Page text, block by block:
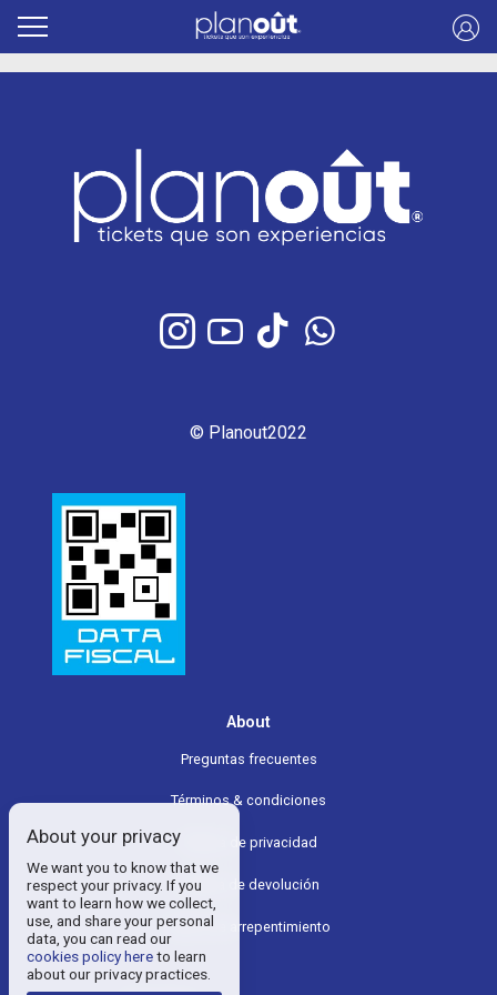
About your privacy
We want you to know that we
respect your privacy. If you
want to learn how we collect,
use, and share your personal
data, you can read our
cookies policy hereto learn
about our privacy practices.
© Planout2022
About
Preguntas frecuentes
Términos & condiciones
Política de privacidad
Política de devolución
Boton de arrepentimiento